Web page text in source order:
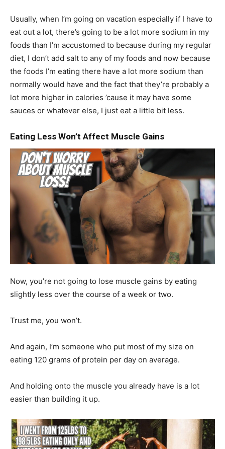
Usually, when I’m going on vacation especially if I have to
eat out a lot, there’s going to be a lot more sodium in my
foods than I’m accustomed to because during my regular
diet, I don’t add salt to any of my foods and now because
the foods I’m eating there have a lot more sodium than
normally would have and the fact that they’re probably a
lot more higher in calories ’cause it may have some
sauces or whatever else, I just eat a little bit less.
Eating Less Won’t Affect Muscle Gains
Now, you’re not going to lose muscle gains by eating
slightly less over the course of a week or two.
Trust me, you won’t.
And again, I’m someone who put most of my size on
eating 120 grams of protein per day on average.
And holding onto the muscle you already have is a lot
easier than building it up.